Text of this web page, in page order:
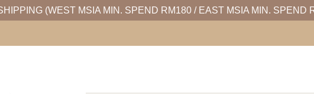
(WEST MSIA MIN. SPEND RM180 / EAST MSIA MIN. SPEND